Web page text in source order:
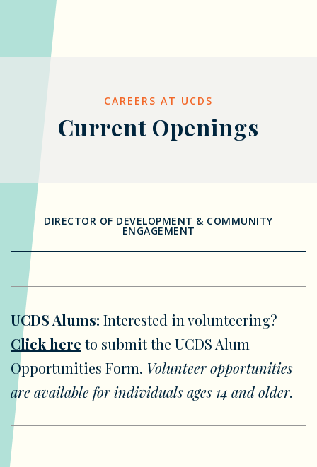
CAREERS AT UCDS
Current Openings
DIRECTOR OF DEVELOPMENT & COMMUNITY
ENGAGEMENT
UCDS Alums: Interested in volunteering?
Click here to submit the UCDS Alum
Opportunities Form. Volunteer opportunities
are available for individuals ages 14 and older.